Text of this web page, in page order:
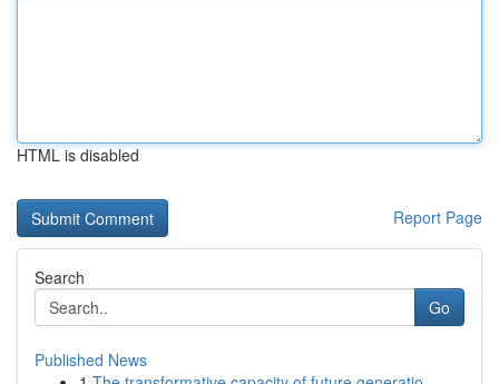
HTML is disabled
Report Page
Search
Go
Published News